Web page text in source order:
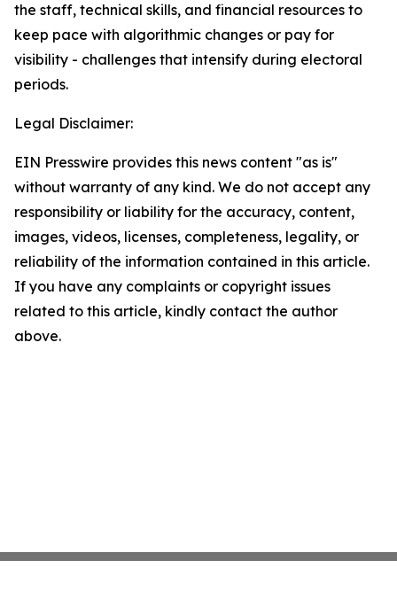
the staff, technical skills, and financial resources to
keep pace with algorithmic changes or pay for
visibility - challenges that intensify during electoral
periods.
Legal Disclaimer:
EIN Presswire provides this news content "as is"
without warranty of any kind. We do not accept any
responsibility or liability for the accuracy, content,
images, videos, licenses, completeness, legality, or
reliability of the information contained in this article.
If you have any complaints or copyright issues
related to this article, kindly contact the author
above.